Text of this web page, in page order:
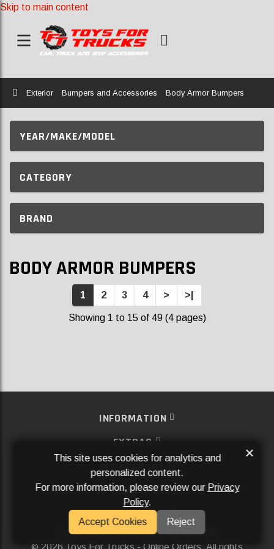
Skip to main content
Home
Exterior Bumpers and Accessories Body Armor Bumpers
YEAR/MAKE/MODEL
CATEGORY
BRAND
BODY ARMOR BUMPERS
1 2 3 4 > >|
Showing 1 to 15 of 49 (4 pages)
INFORMATION
EXTRAS
MY ACCOUNT
SERVICES
SOCIAL MEDIA
Powered ByAftermarket Websites®
2026 Toys For Trucks - Online Orders. All rights
This site uses cookies for analytics and
personalized content.
For more information, please review our Privacy
Policy.
Accept Cookies
Reject
×